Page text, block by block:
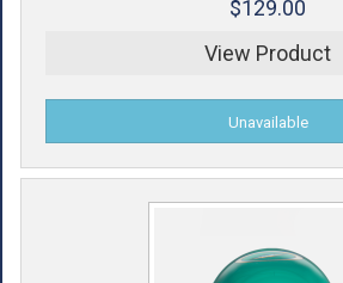
$129.00
View Product